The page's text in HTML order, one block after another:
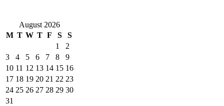
August 2026
M T W T F S
S
1
2
3
4 5 6 7 8
9
10 11 12 13 14 15 16
17 18 19 20 21 22 23
24 25 26 27 28 29 30
31